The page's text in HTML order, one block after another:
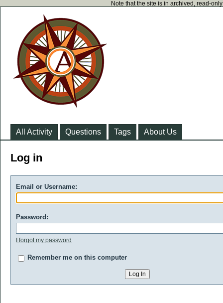
Note that the site is in archived, read-
All Activity Questions Tags About Us
Log in
Email or Username:
Password:
I forgot my password
Remember me on this computer